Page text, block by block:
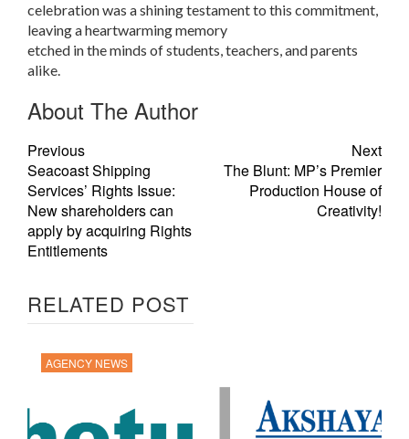
celebration was a shining testament to this commitment,
leaving a heartwarming memory
etched in the minds of students, teachers, and parents
alike.
About The Author
Previous
Seacoast Shipping
Services’ Rights Issue:
New shareholders can
apply by acquiring Rights
Entitlements
Next
The Blunt: MP’s Premier
Production House of
Creativity!
RELATED POST
AGENCY NEWS